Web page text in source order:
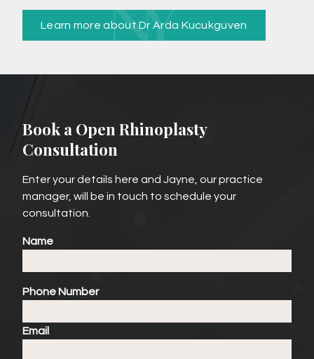
Learn more about Dr Arda Kucukguven
Book a Open Rhinoplasty
Consultation
Enter your details here and Jayne, our practice
manager, will be in touch to schedule your
consultation.
Name
Phone Number
Email